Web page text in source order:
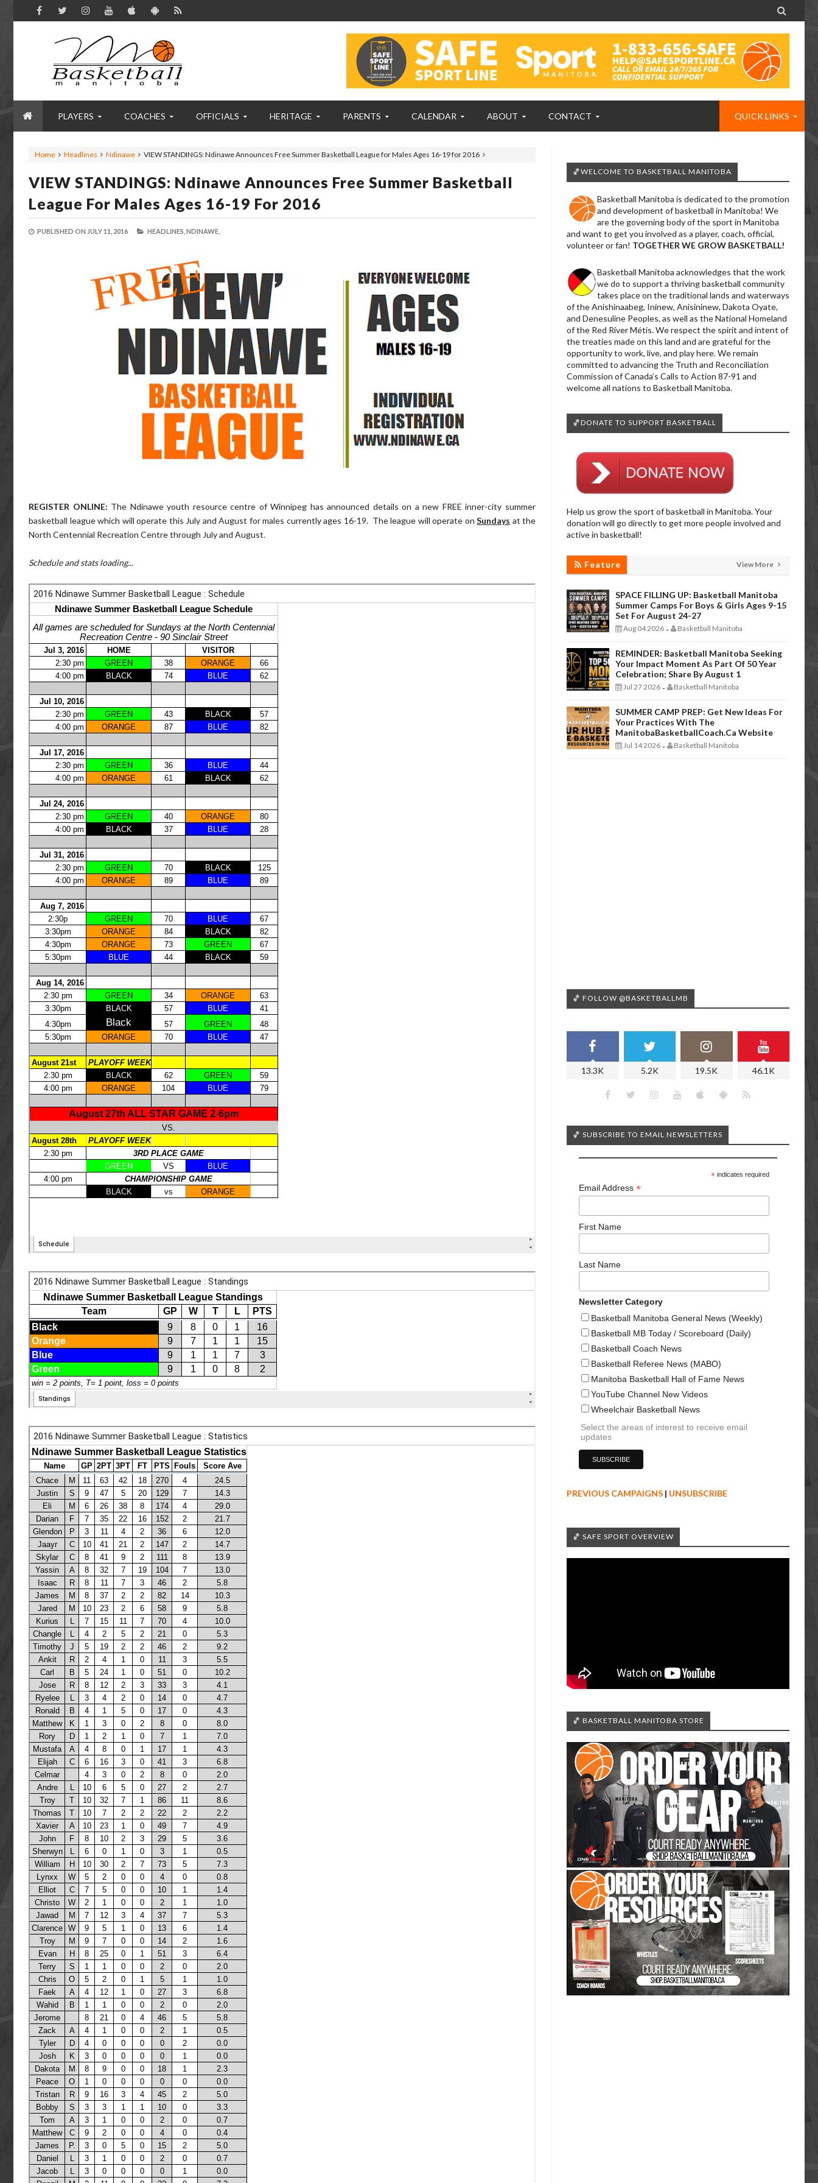

PLAYERS COACHES OFFICIALS HERITAGE PARENTS CALENDAR ABOUT CONTACT QUICK LINKS
Home Headlines Ndinawe VIEW STANDINGS: Ndinawe Announces Free Summer Basketball League for Males Ages 16-19 for 2016
VIEW STANDINGS: Ndinawe Announces Free Summer Basketball
League For Males Ages 16-19 For 2016
PUBLISHED ON JULY 11, 2016 HEADLINES, NDINAWE,
REGISTER ONLINE: The Ndinawe youth resource centre of Winnipeg has announced details on a new FREE inner-city summer
basketball league which will operate this July and August for males currently ages 16-19. The league will operate on Sundays at the
North Centennial Recreation Centre through July and August.
Schedule and stats loading...
🏀WELCOME TO BASKETBALL MANITOBA
Basketball Manitoba is dedicated to the promotion
and development of basketball in Manitoba! We
are the governing body of the sport in Manitoba
and want to get you involved as a player, coach, official,
volunteer or fan! TOGETHER WE GROW BASKETBALL!
Basketball Manitoba acknowledges that the work
we do to support a thriving basketball community
takes place on the traditional lands and waterways
of the Anishinaabeg, Ininew, Anisininew, Dakota Oyate,
and Denesuline Peoples, as well as the National Homeland
of the Red River Métis. We respect the spirit and intent of
the treaties made on this land and are grateful for the
opportunity to work, live, and play here. We remain
committed to advancing the Truth and Reconciliation
Commission of Canada’s Calls to Action 87-91 and
welcome all nations to Basketball Manitoba.
🏀DONATE TO SUPPORT BASKETBALL
Help us grow the sport of basketball in Manitoba. Your
donation will go directly to get more people involved and
active in basketball!
Feature View More
SPACE FILLING UP: Basketball Manitoba
Summer Camps For Boys & Girls Ages 9-15
Set For August 24-27
Aug 04 2026 - Basketball Manitoba
REMINDER: Basketball Manitoba Seeking
Your Impact Moment As Part Of 50 Year
Celebration; Share By August 1
Jul 27 2026 - Basketball Manitoba
SUMMER CAMP PREP: Get New Ideas For
Your Practices With The
ManitobaBasketballCoach.ca Website
Jul 14 2026 - Basketball Manitoba
🏀 FOLLOW @BASKETBALLMB
13.3K 5.2K 19.5K 46.1K
🏀 SUBSCRIBE TO EMAIL NEWSLETTERS
*indicates required
Email Address *
First Name
Last Name
Newsletter Category
Basketball Manitoba General News (Weekly)
Basketball MB Today / Scoreboard (Daily)
Basketball Coach News
Basketball Referee News (MABO)
Manitoba Basketball Hall of Fame News
YouTube Channel New Videos
Wheelchair Basketball News
Select the areas of interest to receive email
updates
PREVIOUS CAMPAIGNS | UNSUBSCRIBE
🏀 SAFE SPORT OVERVIEW
🏀 BASKETBALL MANITOBA STORE